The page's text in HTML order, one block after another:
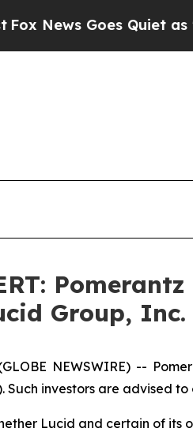
News Goes Quiet as
Group, Inc.
NEWSWIRE) --
Such investors are advised
Lucid and certain of